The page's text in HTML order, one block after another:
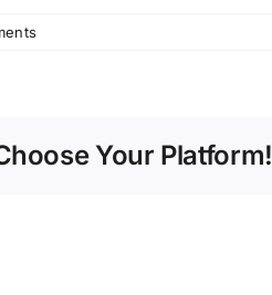
Your Platform!